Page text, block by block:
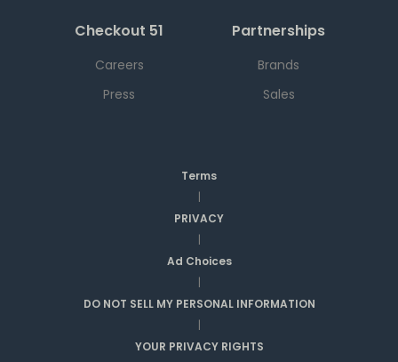
Checkout 51
Careers
Press
Partnerships
Brands
Sales
Terms
|
PRIVACY
|
Ad Choices
|
DO NOT SELL MY PERSONAL INFORMATION
|
YOUR PRIVACY RIGHTS